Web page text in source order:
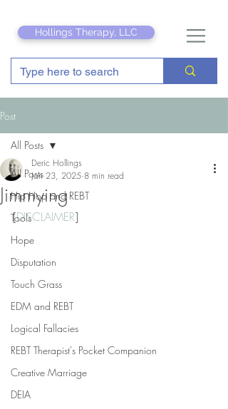
Hollings Therapy, LLC
Post
All Posts
Hip Hop and REBT
Tools
Hope
Disputation
Touch Grass
EDM and REBT
Logical Fallacies
REBT Therapist's Pocket Companion
Creative Marriage
DEIA
All Posts
Jimmying
Deric Hollings
Jan 23, 2025 8 min read
[DISCLAIMER]